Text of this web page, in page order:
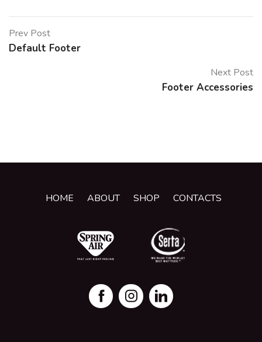
Prev Post
Default Footer
Next Post
Footer Accessories
HOME ABOUT SHOP CONTACTS